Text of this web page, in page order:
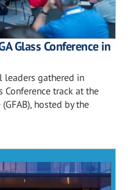
Glass Conference in
leaders gathered in
Conference track at the
hosted by the